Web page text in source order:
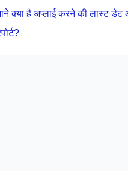
क्या है अप्लाई करने की लास्ट डेट